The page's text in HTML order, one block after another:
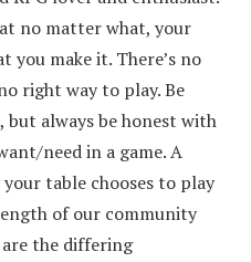
no matter what, your
you make it. There’s no
right way to play. Be
but always be honest with
need in a game. A
table chooses to play
of our community
the differing